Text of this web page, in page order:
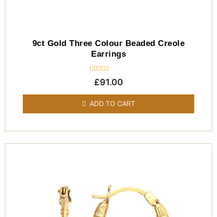
9ct Gold Three Colour Beaded Creole
Earrings
Rated
of
5
£91.00
ADD TO CART